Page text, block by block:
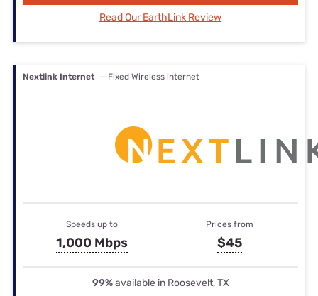
Read Our EarthLink Review
Nextlink Internet — Fixed Wireless internet
Speeds up to
1,000 Mbps
Prices from
$45
99%available in Roosevelt, TX